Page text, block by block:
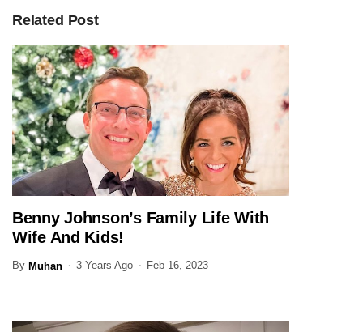
Related Post
JOURNALIST
Benny Johnson’s Family Life With
Wife And Kids!
By Muhan 3 Years Ago Feb 16, 2023